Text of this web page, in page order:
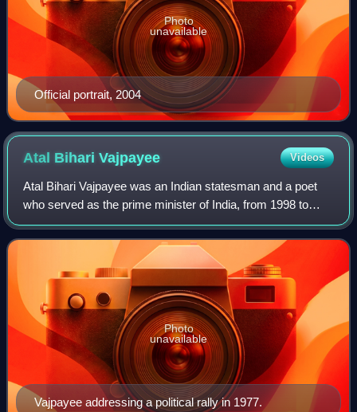
Official portrait, 2004
Photo
unavailable
Atal BihariVajpayee Videos
Atal Bihari Vajpayee was an Indian statesman and a poet
who served as the prime minister of India, from 1998 to
2004, and previously for two weeks in 1996. He was the
first non-Congress prime minister
Vajpayee addressing a political rally in 1977.
Photo
unavailable